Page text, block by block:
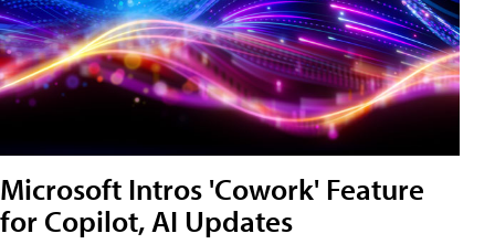
Microsoft Intros 'Cowork' Feature
for Copilot, AI Updates